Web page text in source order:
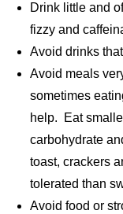
Drink little and
fizzy and
Avoid drinks
Avoid meals
sometimes
help. Eat
carbohydrate
toast, crackers
tolerated than
Avoid food or